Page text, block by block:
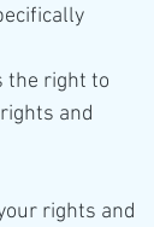
the right to
and